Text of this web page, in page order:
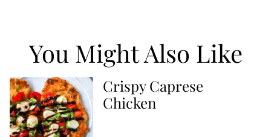
You Might Also Like
Crispy Caprese
Chicken